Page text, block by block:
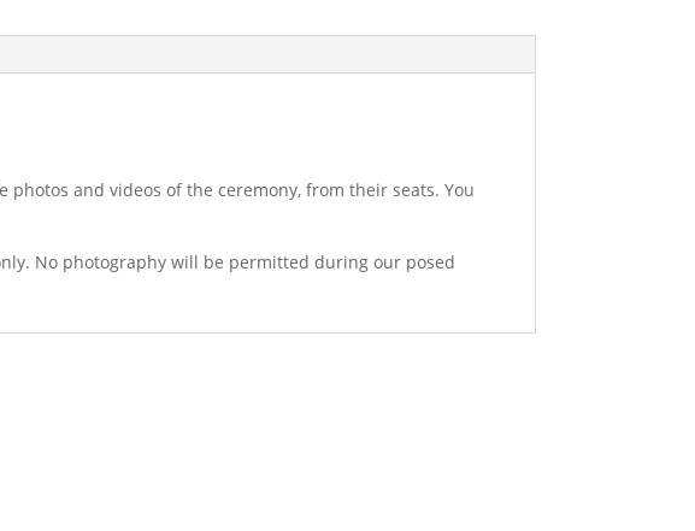
photos and videos of the ceremony, from their seats. You
No photography will be permitted during our posed